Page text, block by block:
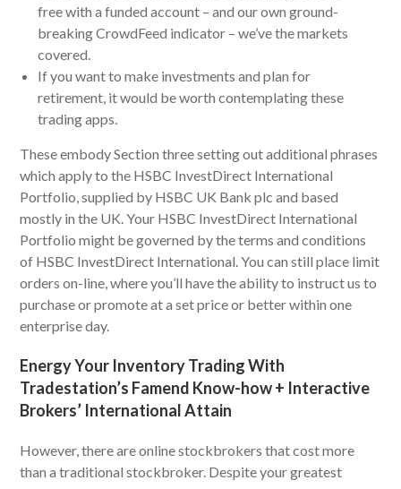
free with a funded account – and our own ground-
breaking CrowdFeed indicator – we’ve the markets
covered.
If you want to make investments and plan for
retirement, it would be worth contemplating these
trading apps.
These embody Section three setting out additional phrases
which apply to the HSBC InvestDirect International
Portfolio, supplied by HSBC UK Bank plc and based
mostly in the UK. Your HSBC InvestDirect International
Portfolio might be governed by the terms and conditions
of HSBC InvestDirect International. You can still place limit
orders on-line, where you’ll have the ability to instruct us to
purchase or promote at a set price or better within one
enterprise day.
Energy Your Inventory Trading With
Tradestation’s Famend Know-how + Interactive
Brokers’ International Attain
However, there are online stockbrokers that cost more
than a traditional stockbroker. Despite your greatest